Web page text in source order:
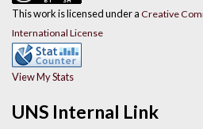
UNS Internal Link
This work is licensed under a Creative
International License
View My Stats